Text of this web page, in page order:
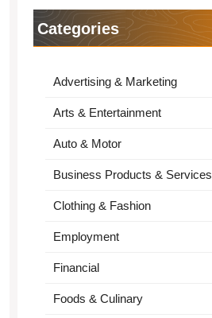
Categories
Advertising & Marketing
Arts & Entertainment
Auto & Motor
Business Products & Services
Clothing & Fashion
Employment
Financial
Foods & Culinary